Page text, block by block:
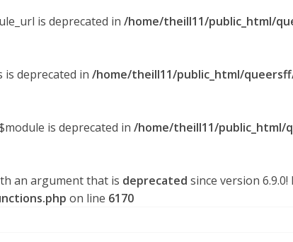
is deprecated in /home/theill11/public_html/
is deprecated in /home/theill11/public_html/
is deprecated in /home/theill11/
an argument that is deprecated since version
on line 6170